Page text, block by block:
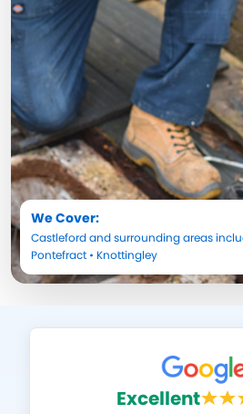
We Cover:
Castlefordand surrounding areas
Pontefract • Knottingley
Excellent